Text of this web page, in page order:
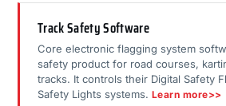
Track Safety Software
Core electronic flagging system
safety product for road courses,
tracks. It controls their Digital Safety
Safety Lights systems. Learn more>>